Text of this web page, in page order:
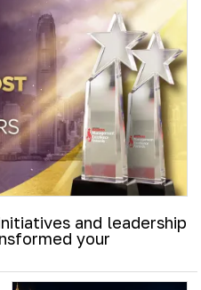
and leadership
your